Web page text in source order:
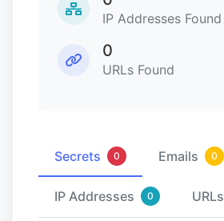
IP Addresses Found
0
URLs Found
Secrets 0 Emails 0
IP Addresses 0 URLs